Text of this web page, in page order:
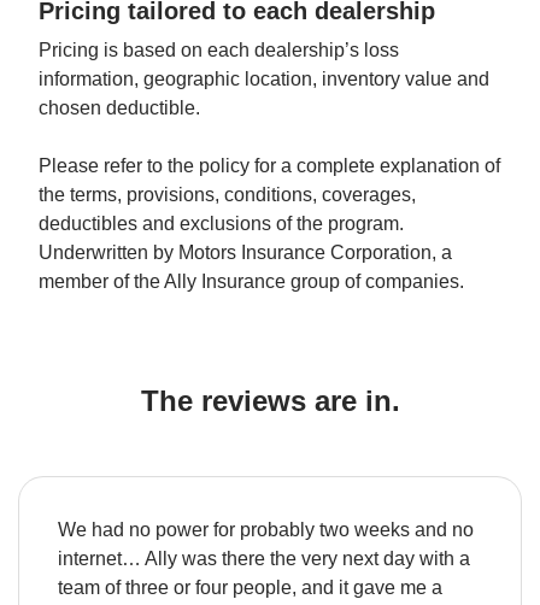
Pricing tailored to each dealership
Pricing is based on each dealership’s loss
information, geographic location, inventory value and
chosen deductible.
Please refer to the policy for a complete explanation of
the terms, provisions, conditions, coverages,
deductibles and exclusions of the program.
Underwritten by Motors Insurance Corporation, a
member of the Ally Insurance group of companies.
The reviews are in.
We had no power for probably two weeks and no
internet… Ally was there the very next day with a